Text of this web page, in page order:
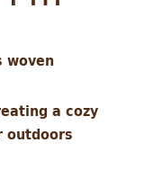
woven
a cozy
outdoors